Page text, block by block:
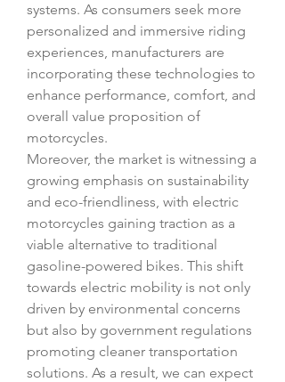
systems. As consumers seek more
personalized and immersive riding
experiences, manufacturers are
incorporating these technologies to
enhance performance, comfort, and
overall value proposition of
motorcycles.
Moreover, the market is witnessing a
growing emphasis on sustainability
and eco-friendliness, with electric
motorcycles gaining traction as a
viable alternative to traditional
gasoline-powered bikes. This shift
towards electric mobility is not only
driven by environmental concerns
but also by government regulations
promoting cleaner transportation
solutions. As a result, we can expect